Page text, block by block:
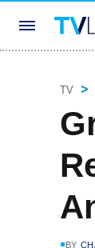
TV
BY